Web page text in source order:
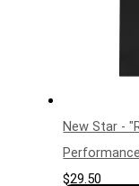
New Star -
$29.50